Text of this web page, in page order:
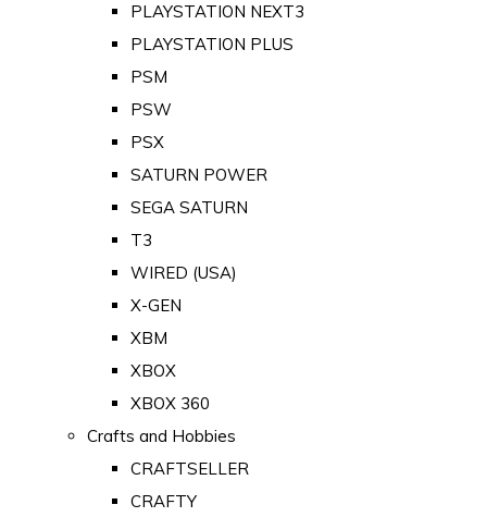
PLAYSTATION NEXT3
PLAYSTATION PLUS
PSM
PSW
PSX
SATURN POWER
SEGA SATURN
T3
WIRED (USA)
X-GEN
XBM
XBOX
XBOX 360
Crafts and Hobbies
CRAFTSELLER
CRAFTY